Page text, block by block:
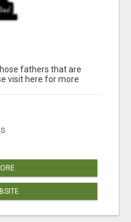
fathers that are
visit here for more